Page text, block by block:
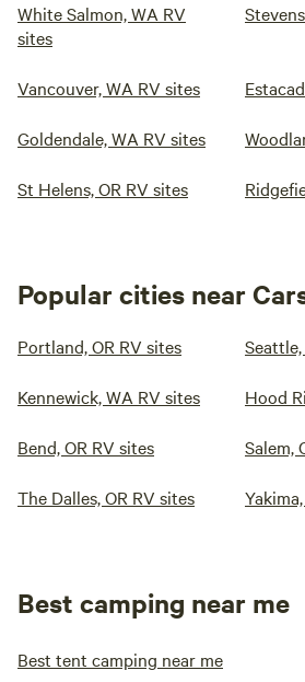
White Salmon, WA RV
sites
Vancouver, WA RV sites
Goldendale, WA RV sites
St Helens, OR RV sites
Popular cities near
Portland, OR RV sites
Kennewick, WA RV sites Hood
Bend, OR RV sites Salem,
The Dalles, OR RV sites
Best camping near me
Best tent camping near me